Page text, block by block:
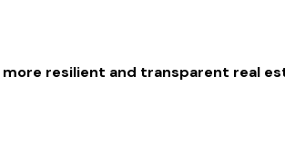
more resilient and transparent real